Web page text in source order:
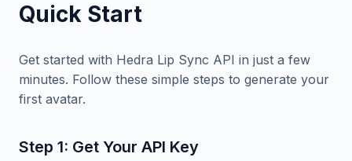
Quick Start
Get started with Hedra Lip Sync API in just a few
minutes. Follow these simple steps to generate your
first avatar.
Step 1: Get Your API Key